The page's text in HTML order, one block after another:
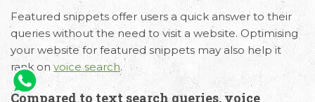
Featured snippets offer users a quick answer to their
queries without the need to visit a website. Optimising
your website for featured snippets may also help it
rank on voice search.
Compared to text search queries, voice